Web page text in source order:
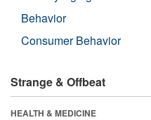
Behavior
Consumer Behavior
Strange & Offbeat
HEALTH & MEDICINE